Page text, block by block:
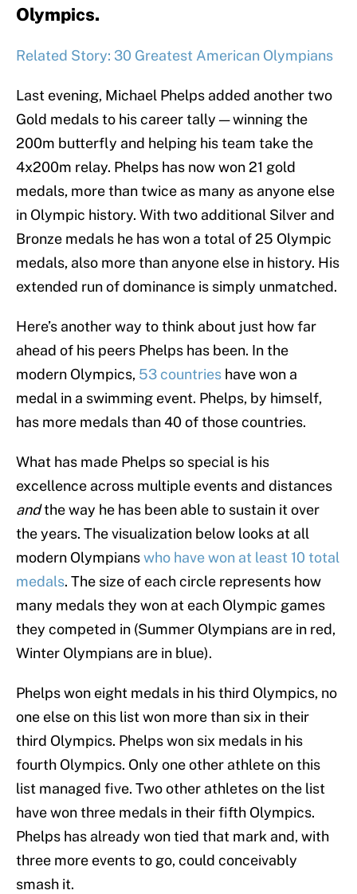
Olympics.
Related Story: 30 Greatest American Olympians
Last evening, Michael Phelps added another two
Gold medals to his career tally — winning the
200m butterfly and helping his team take the
4x200m relay. Phelps has now won 21 gold
medals, more than twice as many as anyone else
in Olympic history. With two additional Silver and
Bronze medals he has won a total of 25 Olympic
medals, also more than anyone else in history. His
extended run of dominance is simply unmatched.
Here’s another way to think about just how far
ahead of his peers Phelps has been. In the
modern Olympics, 53 countries have won a
medal in a swimming event. Phelps, by himself,
has more medals than 40 of those countries.
What has made Phelps so special is his
excellence across multiple events and distances
andthe way he has been able to sustain it over
the years. The visualization below looks at all
modern Olympianswho have won at least 10 total
medals. The size of each circle represents how
many medals they won at each Olympic games
they competed in (Summer Olympians are in red,
Winter Olympians are in blue).
Phelps won eight medals in his third Olympics, no
one else on this list won more than six in their
third Olympics. Phelps won six medals in his
fourth Olympics. Only one other athlete on this
list managed five. Two other athletes on the list
have won three medals in their fifth Olympics.
Phelps has already won tied that mark and, with
three more events to go, could conceivably
smash it.